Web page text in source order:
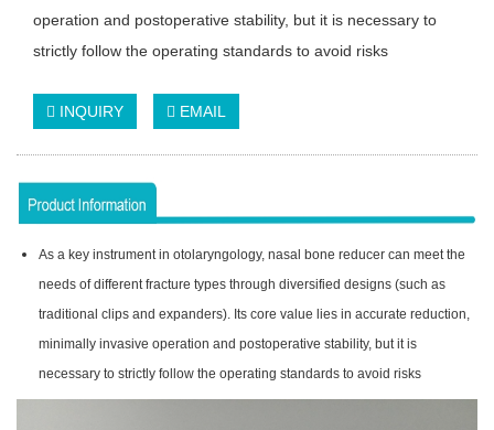
operation and postoperative stability, but it is necessary to
strictly follow the operating standards to avoid risks
INQUIRY EMAIL
As a key instrument in otolaryngology, nasal bone reducer can meet the
needs of different fracture types through diversified designs (such as
traditional clips and expanders). Its core value lies in accurate reduction,
minimally invasive operation and postoperative stability, but it is
necessary to strictly follow the operating standards to avoid risks